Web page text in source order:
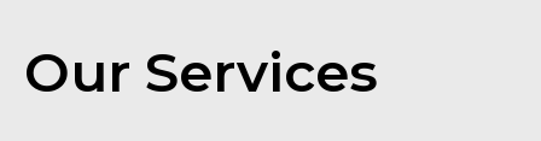
Our Services